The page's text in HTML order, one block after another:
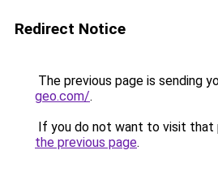
Redirect Notice
The previous page is sending
geo.com/.
If you do not want to visit that
the previous page.